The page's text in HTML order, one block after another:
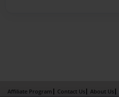
Affiliate Program Contact Us About Us